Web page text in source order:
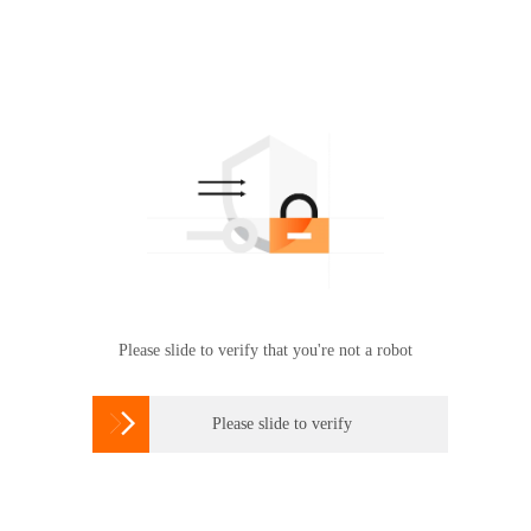
Please slide to verify that you're not a robot
 Please slide to verify